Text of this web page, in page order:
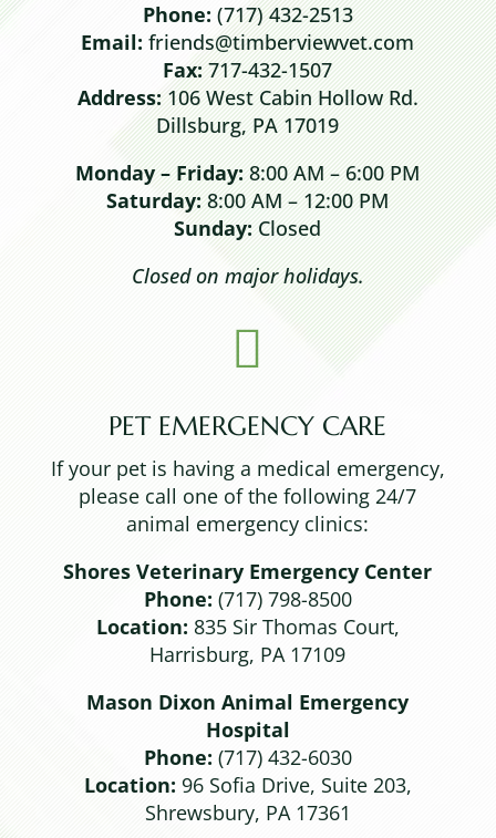
Phone: (717) 432-2513
Email: friends@timberviewvet.com
Fax:717-432-1507
Address: 106 West Cabin Hollow Rd.
Dillsburg, PA 17019
Monday – Friday:8:00 AM – 6:00 PM
Saturday:8:00 AM – 12:00 PM
Sunday:Closed
Closed on major holidays.

PET EMERGENCY CARE
If your pet is having a medical emergency,
please call one of the following 24/7
animal emergency clinics:
Shores Veterinary Emergency Center
Phone: (717) 798-8500
Location: 835 Sir Thomas Court,
Harrisburg, PA 17109
Mason Dixon Animal Emergency
Hospital
Phone: (717) 432-6030
Location: 96 Sofia Drive, Suite 203,
Shrewsbury, PA 17361